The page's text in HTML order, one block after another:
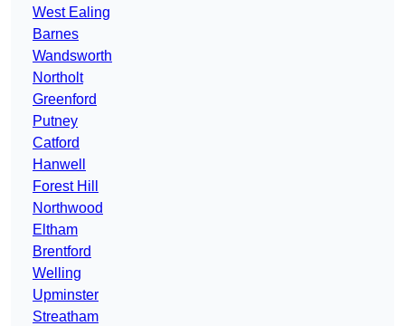
West Ealing
Barnes
Wandsworth
Northolt
Greenford
Putney
Catford
Hanwell
Forest Hill
Northwood
Eltham
Brentford
Welling
Upminster
Streatham